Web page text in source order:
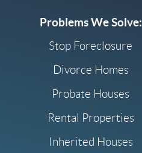
Problems We Solve:
Stop Foreclosure
Divorce Homes
Probate Houses
Rental Properties
Inherited Houses